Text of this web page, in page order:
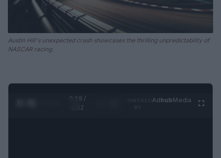
Austin Hill's unexpected crash showcases the thrilling unpredictability of
NASCAR racing.
0:29 /
0:52
AdhubMedia